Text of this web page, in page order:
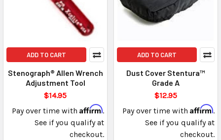
ADD TO CART
Stenograph® Allen Wrench
Adjustment Tool
$14.95
Pay over time with Affirm.
See if you qualify at
checkout.
ADD TO CART
Dust Cover Stentura™
Grade A
$12.95
Pay over time with Affirm.
See if you qualify at
checkout.